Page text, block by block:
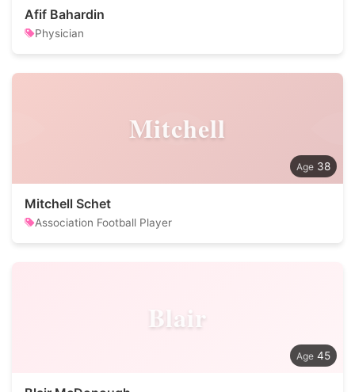
Afif Bahardin
Physician
Mitchell
38
Mitchell Schet
Association Football Player
Blair
45